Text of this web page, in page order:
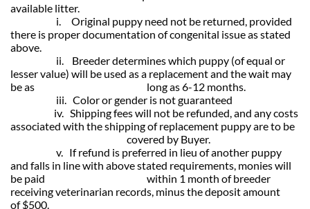
available litter.
i. Original puppy need not be returned, provided
there is proper documentation of congenital issue as stated
above.
ii. Breeder determines which puppy (of equal or
lesser value) will be used as a replacement and the wait may
be as long as 6-12 months.
iii. Color or gender is not guaranteed
iv. Shipping fees will not be refunded, and any costs
associated with the shipping of replacement puppy are to be
covered by Buyer.
v. If refund is preferred in lieu of another puppy
and falls in line with above stated requirements, monies will
be paid within 1 month ofbreeder
receiving veterinarian records, minus the deposit amount
of $500.